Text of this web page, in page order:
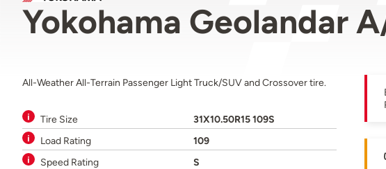
Yokohama Geolandar
All-Weather All-Terrain Passenger Light Truck/SUV and Crossover tire.
Tire Size
31X10.50R15 109S
Load Rating
109
Speed Rating
S